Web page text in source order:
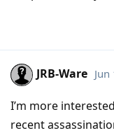
JRB-Ware
I’m more
recent